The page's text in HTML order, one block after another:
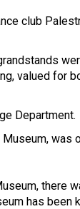
club
valued for
Department.
was
there
has been